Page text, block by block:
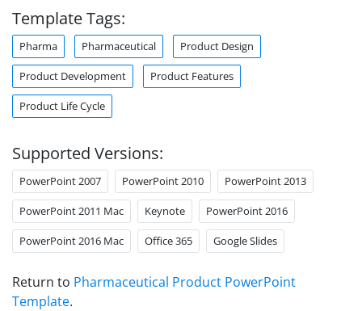
Template Tags:
Pharma Pharmaceutical Product Design
Product Development Product Features
Product Life Cycle
Supported Versions:
PowerPoint 2007 PowerPoint 2010 PowerPoint 2013
PowerPoint 2011 Mac Keynote PowerPoint 2016
PowerPoint 2016 Mac Office 365 Google Slides
Return to Pharmaceutical Product PowerPoint
Template.